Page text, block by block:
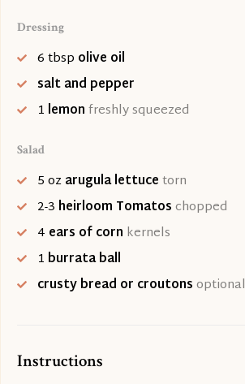
Dressing
6tbsp olive oil
salt and pepper
1 lemonfreshly squeezed
Salad
5ozarugula lettucetorn
2-3 heirloom Tomatoschopped
4 ears of corn kernels
1 burrata ball
crusty bread or croutonsoptional
Instructions